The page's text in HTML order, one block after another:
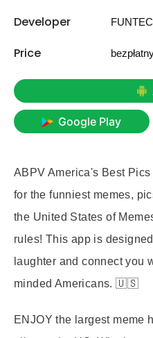
Developer
Price
Google Play
ABPV America's Best
for the funniest memes,
the United States of
rules! This app is
laughter and connect you
minded Americans. 🇺🇸
ENJOY the largest meme